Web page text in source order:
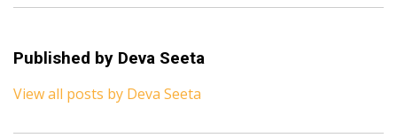
Published by Deva Seeta
View all posts by Deva Seeta